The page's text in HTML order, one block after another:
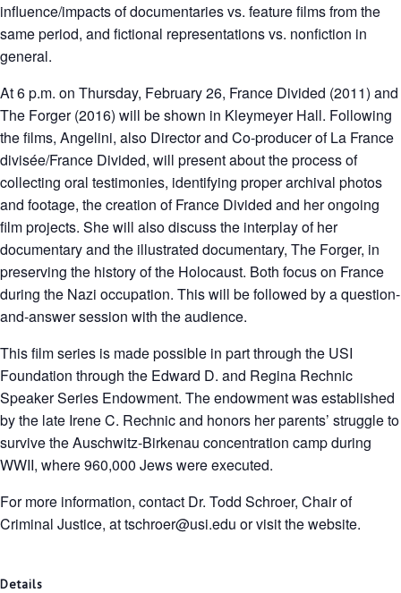
influence/impacts of documentaries vs. feature films from the
same period, and fictional representations vs. nonfiction in
general.
At 6 p.m. on Thursday, February 26, France Divided (2011) and
The Forger (2016) will be shown in Kleymeyer Hall. Following
the films, Angelini, also Director and Co-producer of La France
divisée/France Divided, will present about the process of
collecting oral testimonies, identifying proper archival photos
and footage, the creation of France Divided and her ongoing
film projects. She will also discuss the interplay of her
documentary and the illustrated documentary, The Forger, in
preserving the history of the Holocaust. Both focus on France
during the Nazi occupation. This will be followed by a question-
and-answer session with the audience.
This film series is made possible in part through the USI
Foundation through the Edward D. and Regina Rechnic
Speaker Series Endowment. The endowment was established
by the late Irene C. Rechnic and honors her parents’ struggle to
survive the Auschwitz-Birkenau concentration camp during
WWII, where 960,000 Jews were executed.
For more information, contact Dr. Todd Schroer, Chair of
Criminal Justice, at tschroer@usi.edu or visit the website.
Details